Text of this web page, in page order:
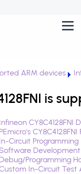
ARM devices
is
Infineon CY8C4128FNI
PEmicro's
In-Circuit
Software
Debug/Programming
In-Circuit